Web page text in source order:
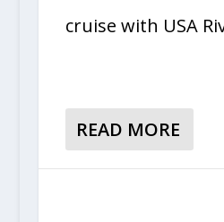
cruise with USA
READ MORE